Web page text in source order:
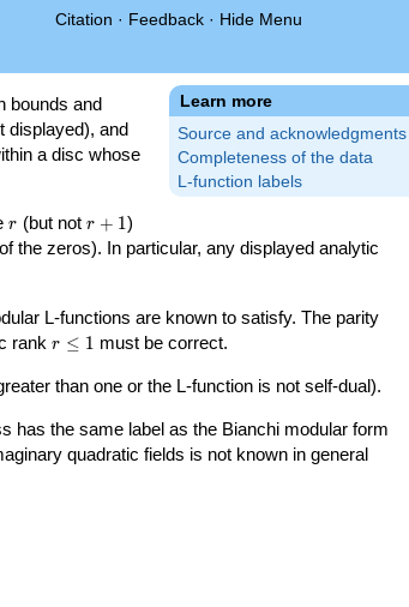
Citation · Feedback · Hide Menu
Learn more
Source and acknowledgments
Completeness of the data
L-function labels
bounds and
displayed), and
a disc whose
r
r (but not r+1
r + 1)
the zeros). In particular, any displayed analytic
L-functions are known to satisfy. The parity
rank r\le
r ≤ 1 must be correct.
than one or the L-function is not self-dual).
has the same label as the Bianchi modular form
quadratic fields is not known in general